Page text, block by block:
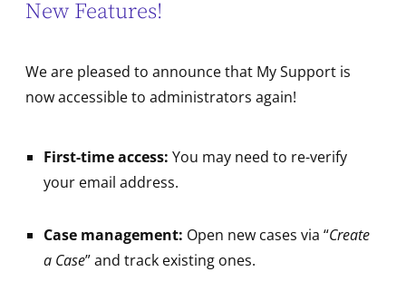
New Features!
We are pleased to announce that My Support is
now accessible to administrators again!
First-time access: You may need to re-verify
your email address.
Case management: Open new cases via “Create
a Case” and track existing ones.